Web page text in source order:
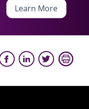
Learn More